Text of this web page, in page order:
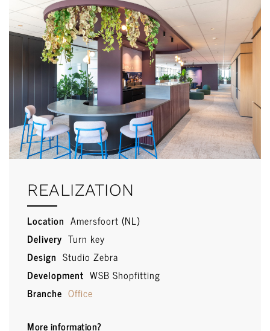
REALIZATION
Location Amersfoort (NL)
Delivery Turn key
Design Studio Zebra
Development WSB Shopfitting
Branche Office
More information?